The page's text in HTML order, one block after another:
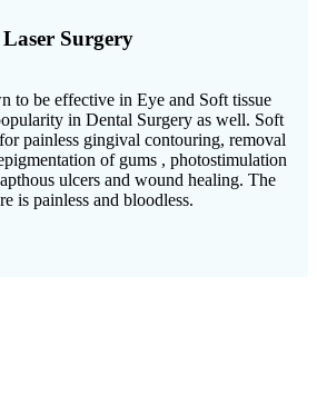
Laser Surgery
to be effective in Eye and Soft tissue
in Dental Surgery as well. Soft
painless gingival contouring, removal
of gums , photostimulation
ulcers and wound healing. The
is painless and bloodless.